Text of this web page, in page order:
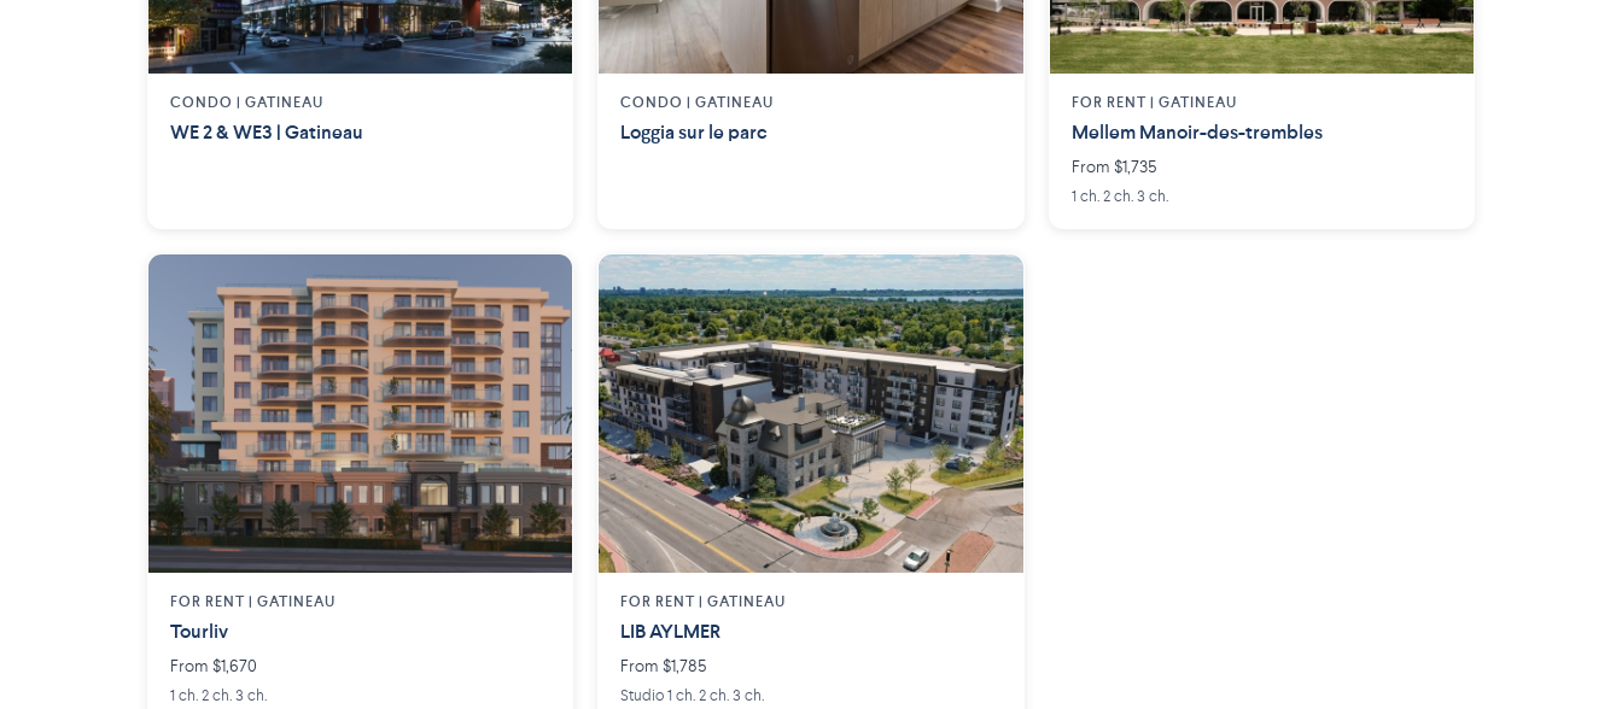
CONDO | GATINEAU
WE 2 & WE3 | Gatineau
CONDO |GATINEAU
Loggia sur le parc
FOR RENT | GATINEAU
Mellem Manoir-des-trembles
From $1,735
1 ch. 2 ch. 3 ch.
FOR RENT | GATINEAU
Tourliv
From $1,670
1 ch. 2 ch. 3 ch.
FOR RENT |GATINEAU
LIB AYLMER
From $1,785
Studio 1 ch. 2 ch. 3 ch.